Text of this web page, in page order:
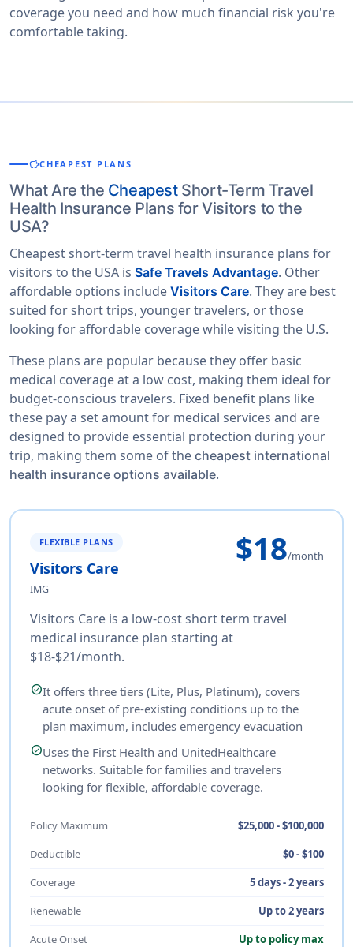
coverage you need and how much financial risk you're
comfortable taking.
savingsCHEAPEST PLANS
What Are the CheapestShort-Term Travel
Health Insurance Plans for Visitors to the
USA?
Cheapest short-term travel health insurance plans for
visitors to the USA is Safe Travels Advantage. Other
affordable options include Visitors Care. They are best
suited for short trips, younger travelers, or those
looking for affordable coverage while visiting the U.S.
These plans are popular because they offer basic
medical coverage at a low cost, making them ideal for
budget-conscious travelers. Fixed benefit plans like
these pay a set amount for medical services and are
designed to provide essential protection during your
trip, making them some of the cheapest international
health insurance options available.
FLEXIBLE PLANS
Visitors Care
IMG
$18/month
Visitors Care is a low-cost short term travel
medical insurance plan starting at
$18-$21/month.
check_circleIt offers three tiers (Lite, Plus, Platinum), covers
acute onset of pre-existing conditions up to the
plan maximum, includes emergency evacuation
check_circleUses the First Health and UnitedHealthcare
networks. Suitable for families and travelers
looking for flexible, affordable coverage.
Policy Maximum
$25,000 - $100,000
Deductible
$0 - $100
Coverage
5 days - 2 years
Renewable
Up to 2 years
Acute Onset
Up to policy max